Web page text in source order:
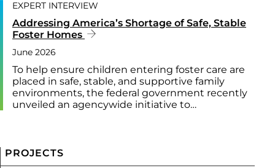
EXPERT INTERVIEW
Addressing America’s Shortage of Safe, Stable
Foster Homes
June 2026
To help ensure children entering foster care are
placed in safe, stable, and supportive family
environments, the federal government recently
unveiled an agencywide initiative to…
PROJECTS